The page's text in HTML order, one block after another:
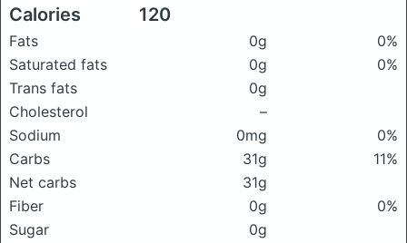
Calories 120
Fats 0g
0%
Saturated fats
0g
0%
Trans fats
0g
Cholesterol
–
Sodium
0mg
0%
Carbs
31g
11%
Net carbs
31g
Fiber
0g
0%
Sugar
0g